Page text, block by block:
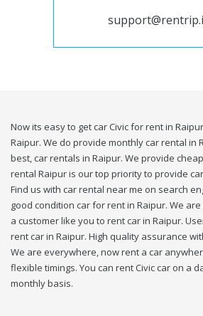
Now its easy to get car Civic for rent in
Raipur. We do provide monthly car rental in
best, car rentals in Raipur. We provide
rental Raipur is our top priority to provide
Find us with car rental near me on search
good condition car for rent in Raipur. We
a customer like you to rent car in Raipur.
rent car in Raipur. High quality assurance
We are everywhere, now rent a car
flexible timings. You can rent Civic car on a
monthly basis.